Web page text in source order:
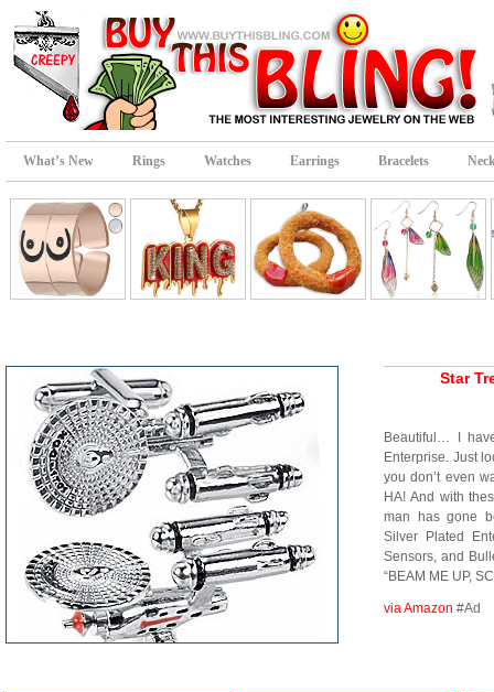
What’s New Rings Watches Earrings Bracelets
Star
Beautiful… I
Enterprise. Just
you don’t even
HA! And with
man has gone
Silver Plated
Sensors, and
“BEAM ME UP,
via Amazon #Ad